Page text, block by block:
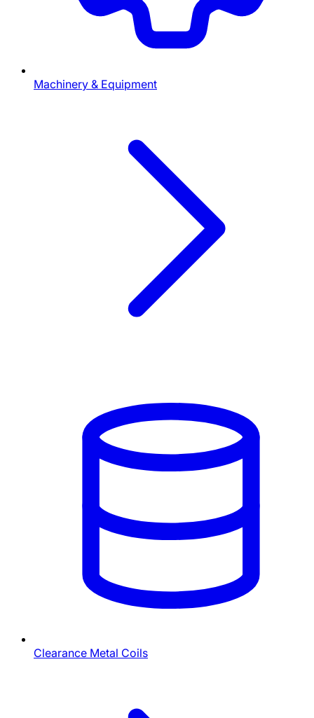
Machinery & Equipment
Clearance Metal Coils